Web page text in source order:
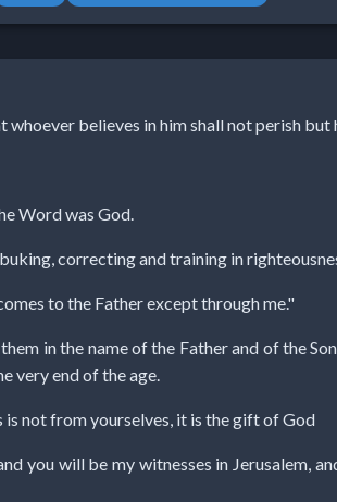
whoever believes in him shall not perish but
Word was God.
correcting and training in
to the Father except through me."
in the name of the Father and of the
very end of the age.
is not from yourselves, it is the gift of God
will be my witnesses in Jerusalem,